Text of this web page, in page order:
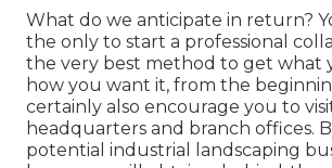
What do we anticipate in return?
the only to start a professional
the very best method to get what
how you want it, from the
certainly also encourage you to
headquarters and branch offices.
potential industrial landscaping